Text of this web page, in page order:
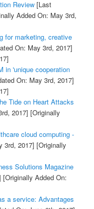
Review[Last
Added On: May 3rd,
for marketing, creative
On: May 3rd, 2017]
in 'unique cooperation
On: May 3rd, 2017]
Tide on Heart Attacks
2017] [Originally
cloud computing -
3rd, 2017] [Originally
Solutions Magazine
[Originally Added On:
a service: Advantages